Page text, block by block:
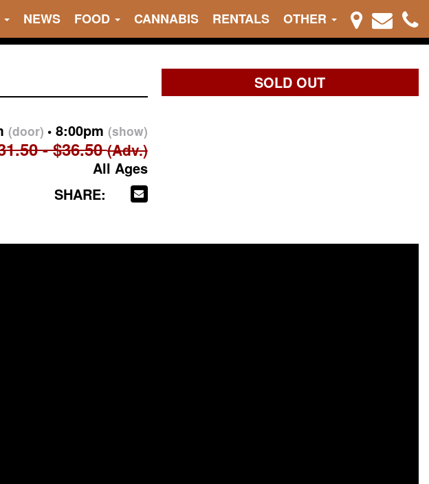
NEWS FOOD CANNABIS RENTALS OTHER
(door) 8:00pm (show)
- $36.50(Adv.)
All Ages
SHARE:
SOLD OUT